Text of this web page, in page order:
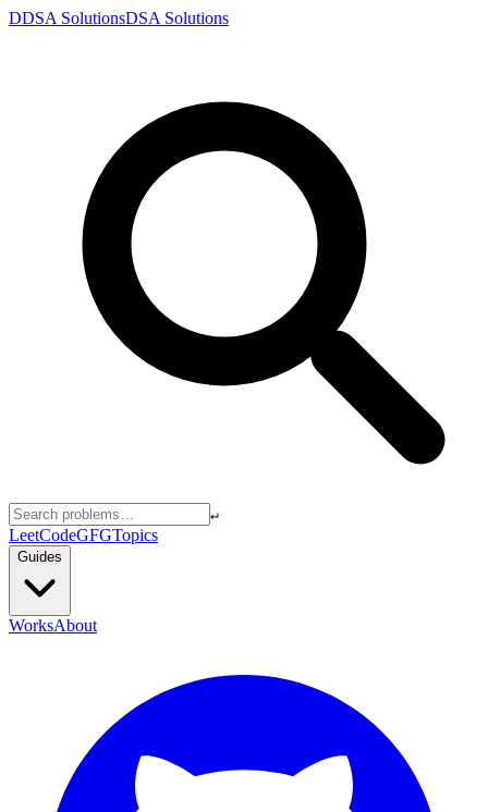
DDSA SolutionsDSA Solutions
↵
LeetCodeGFGTopics
Guides
WorksAbout